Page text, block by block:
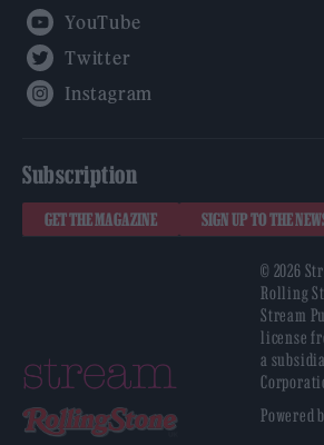
Subscription
GET THE MAGAZINE SIGN UP TO THE
© 2026
Rolling
Stream
license
a